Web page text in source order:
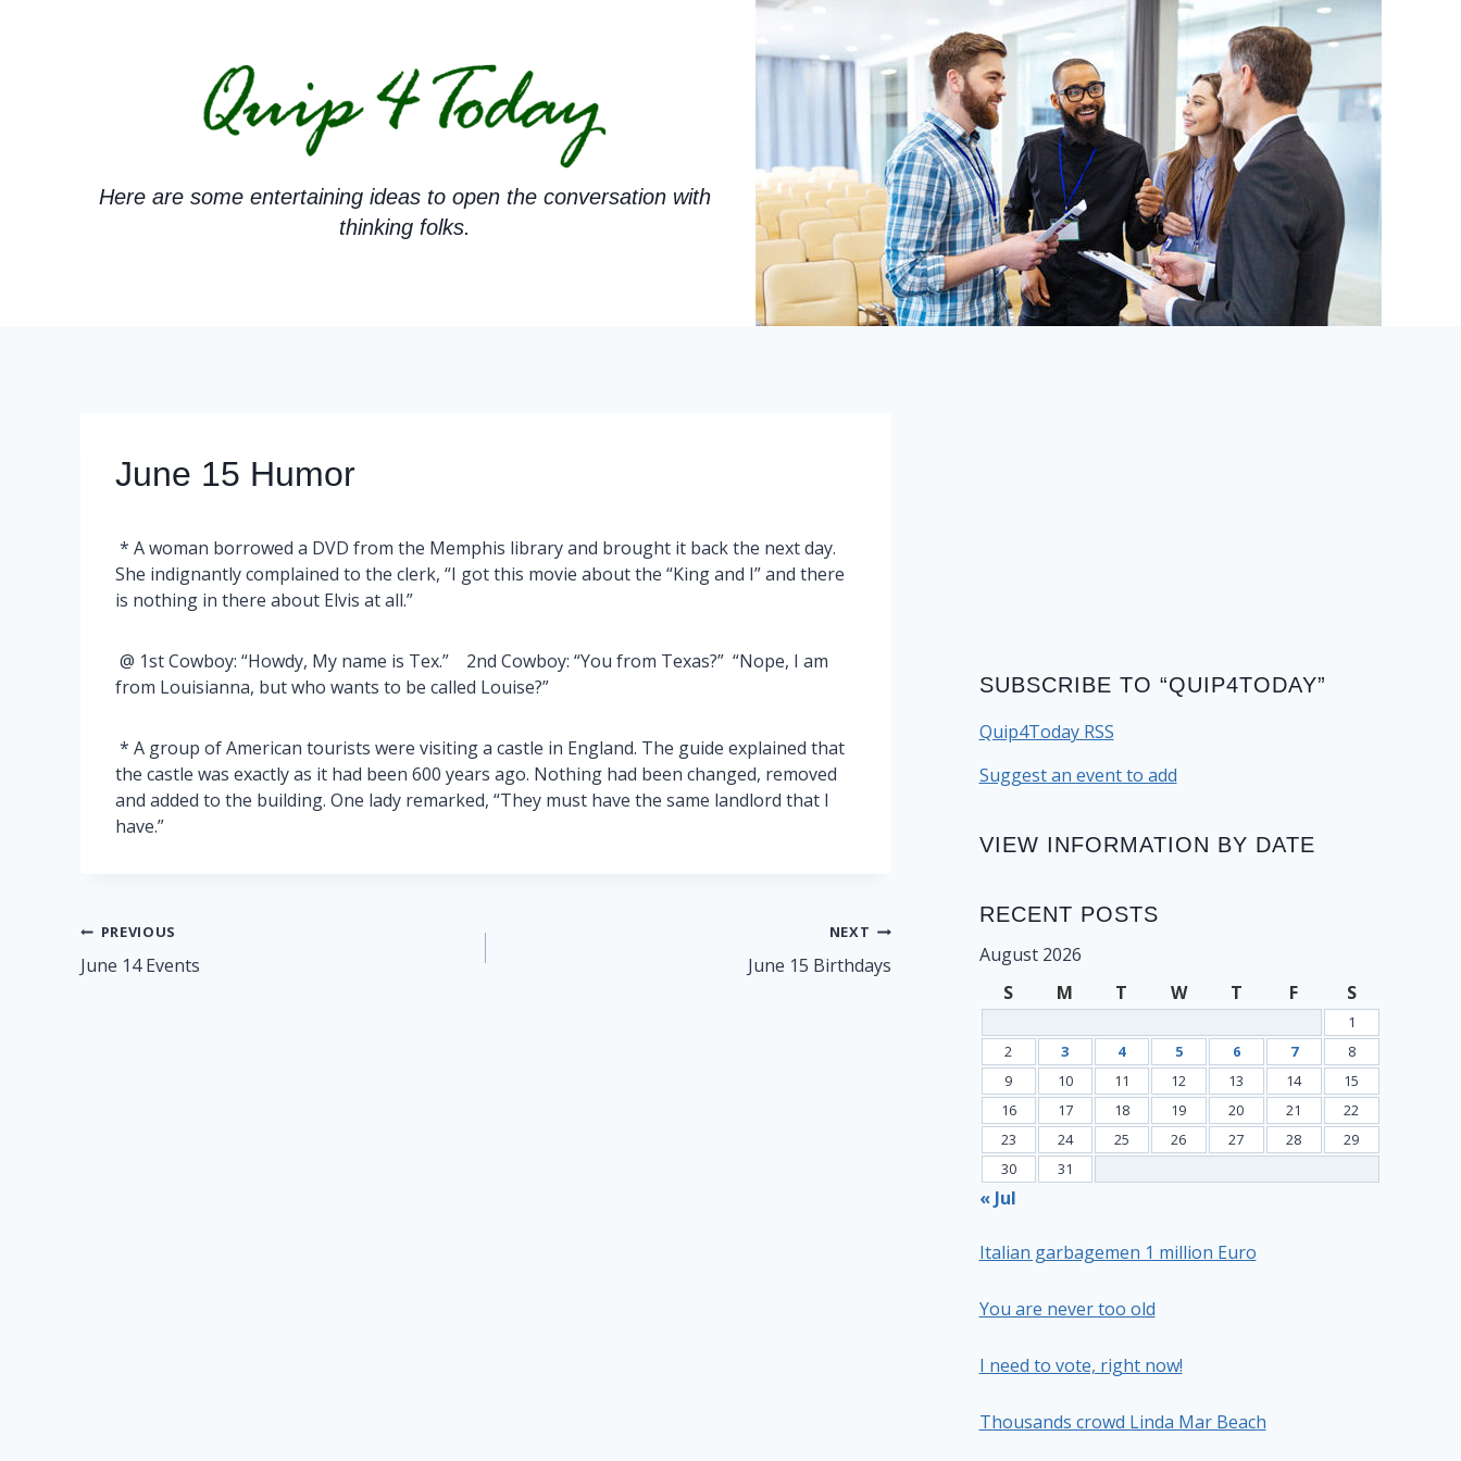
Here are some entertaining ideas to open the conversation with
thinking folks.
June 15 Humor
* A woman borrowed a DVD from the Memphis library and brought it back the next day.
She indignantly complained to the clerk, “I got this movie about the “King and I” and there
is nothing in there about Elvis at all.”
@ 1st Cowboy: “Howdy, My name is Tex.” 2nd Cowboy: “You from Texas?” “Nope, I am
from Louisianna, but who wants to be called Louise?”
* A group of American tourists were visiting a castle in England. The guide explained that
the castle was exactly as it had been 600 years ago. Nothing had been changed, removed
and added to the building. One lady remarked, “They must have the same landlord that I
have.”
Post
navigation
PREVIOUS
June 14 Events
NEXT
June 15 Birthdays
SUBSCRIBE TO “QUIP4TODAY”
Quip4Today RSS
Suggest an event to add
VIEW INFORMATION BY DATE
RECENT POSTS
August 2026
S
M T W T F S
1
2
3 4 5 6 7
8
9
10 11 12 13 14
15
16
17 18 19 20 21
22
23
24 25 26 27 28
29
30
31
« Jul
Italian garbagemen 1 million Euro
You are never too old
I need to vote, right now!
Thousands crowd Linda Mar Beach